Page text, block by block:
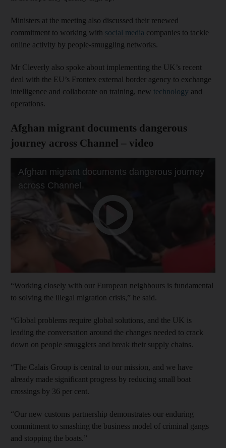
Ministers at the meeting also discussed their renewed
commitment to working with social media companies to tackle
online activity by people-smuggling networks.
Mr Cleverly also spoke about implementing the UK’s recent
deal with the EU’s Frontex external border agency to exchange
intelligence and collaborate on training, new technology and
operations.
Afghan migrant documents dangerous
journey across Channel – video
“Working closely with our European neighbours is fundamental
to solving the illegal migration crisis,” he said.
“Global problems require global solutions, and the UK is
leading the conversation around the changes needed to crack
down on people smugglers and break their supply chains.
“The Calais Group is central to our mission, and we have
already made significant progress by reducing small boat
crossings by 36 per cent.
“Our new customs partnership demonstrates our enduring
commitment to smashing the business model of criminal gangs
and stopping the boats.”